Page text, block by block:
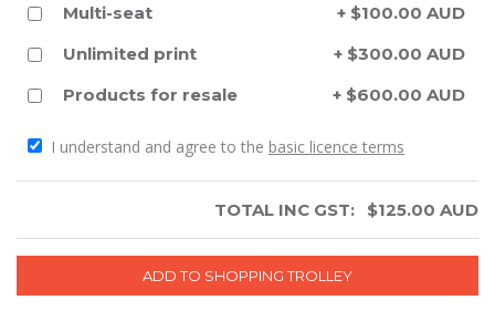
Multi-seat
+ $100.00 AUD
Unlimited print
+ $300.00 AUD
Products for resale
+ $600.00 AUD
I understand and agree to the basic licence terms
TOTAL INC GST: $125.00 AUD